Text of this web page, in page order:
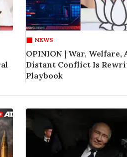
NEWS
OPINION | War, Welfare,
Distant Conflict Is
Playbook